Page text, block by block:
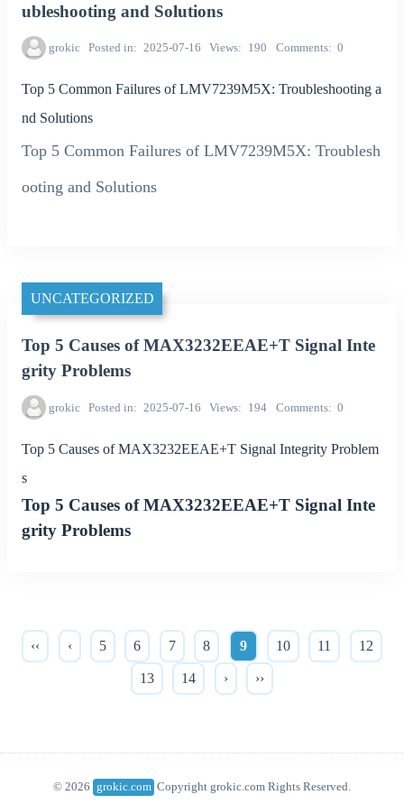
ubleshooting and Solutions
grokic Posted in 2025-07-16 Views 190 Comments 0
Top 5 Common Failures of LMV7239M5X: Troubleshooting a
nd Solutions
Top 5 Common Failures of LMV7239M5X: Troublesh
ooting and Solutions
UNCATEGORIZED
Top 5 Causes of MAX3232EEAE+T Signal Inte
grity Problems
grokic Posted in 2025-07-16 Views 194 Comments 0
Top 5 Causes of MAX3232EEAE+T Signal Integrity Problem
s
Top 5 Causes of MAX3232EEAE+T Signal Inte
grity Problems
‹‹ ‹ 5 6 7 8 9 10 11 12
13 14 › ››
© 2026 grokic.com Copyright grokic.com Rights Reserved.